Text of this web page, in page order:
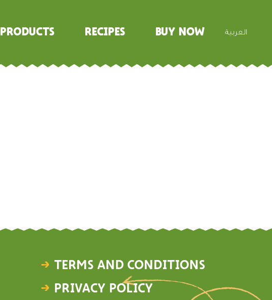
Products Recipes Buy Now العربية
Terms and Conditions
Privacy Policy